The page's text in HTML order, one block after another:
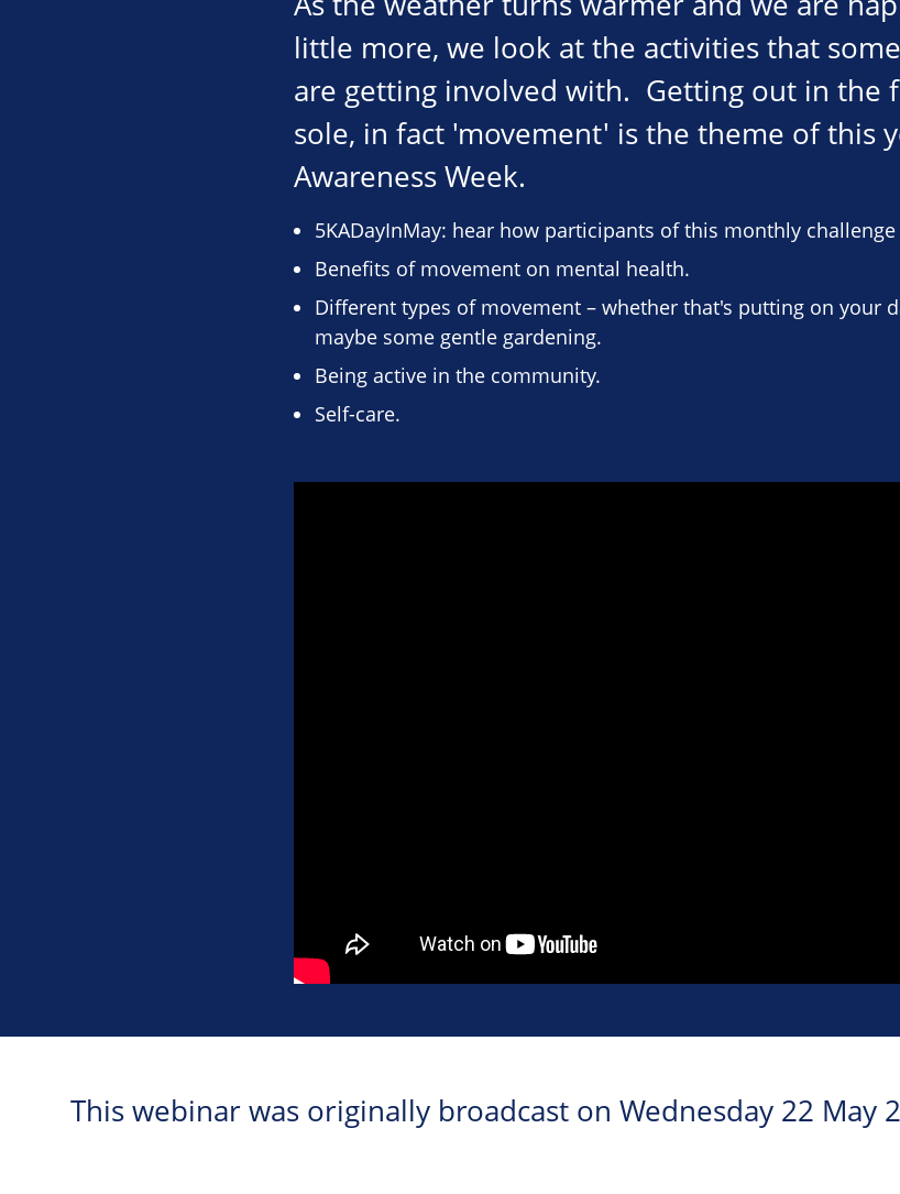
little more, we look at the activities that
are getting involved with. Getting out in the
sole, in fact 'movement' is the theme of this
Awareness Week.
5KADayInMay: hear how participants of this monthly
Benefits of movement on mental health.
Different types of movement – whether that's putting on your
maybe some gentle gardening.
Being active in the community.
Self-care.
This webinar was originally broadcast on Wednesday 22 May